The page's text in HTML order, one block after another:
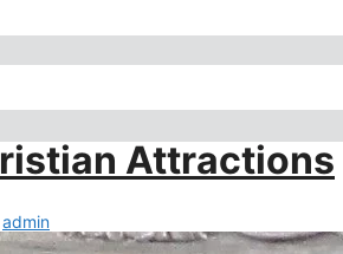
Attractions
admin